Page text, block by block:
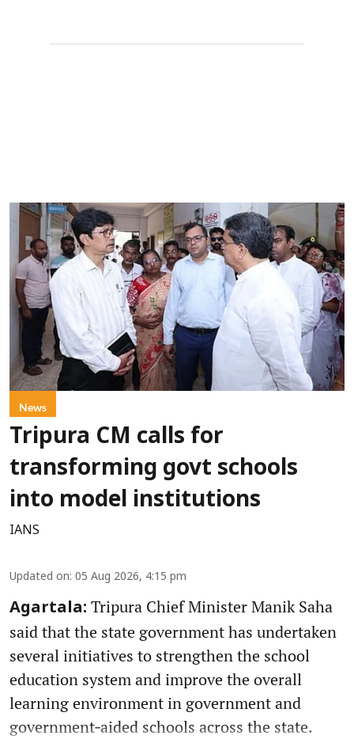
News
Tripura CM calls for
transforming govt schools
into model institutions
IANS
Updated on: 05 Aug 2026, 4:15 pm
Agartala: Tripura Chief Minister Manik Saha
said that the state government has undertaken
several initiatives to strengthen the school
education system and improve the overall
learning environment in government and
government‑aided schools across the state.